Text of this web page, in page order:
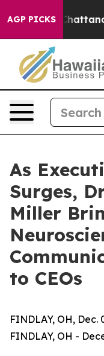
AGP PICKS
in Chattanooga.
As
Surges,
Miller
to CEOs
FINDLAY, OH, Dec.
FINDLAY, OH -